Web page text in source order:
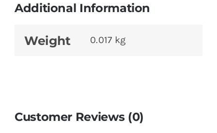
Additional Information
Weight 0.017 kg
Customer Reviews (0)